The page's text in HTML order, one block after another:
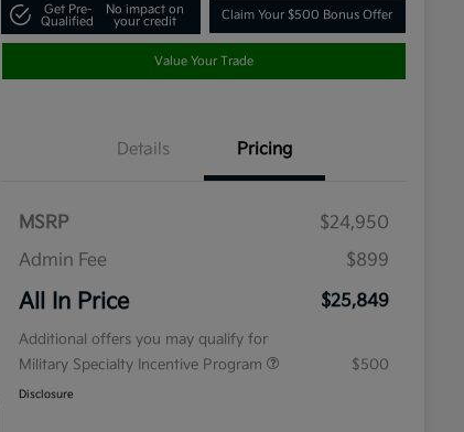
Get Pre-
Qualified
No impact on
your credit
Claim Your $500 Bonus Offer
Value Your Trade
Details Pricing
MSRP
$24,950
Admin Fee
$899
All In Price $25,849
Additional offers you may qualify for
Military Specialty Incentive Program
$500
Disclosure